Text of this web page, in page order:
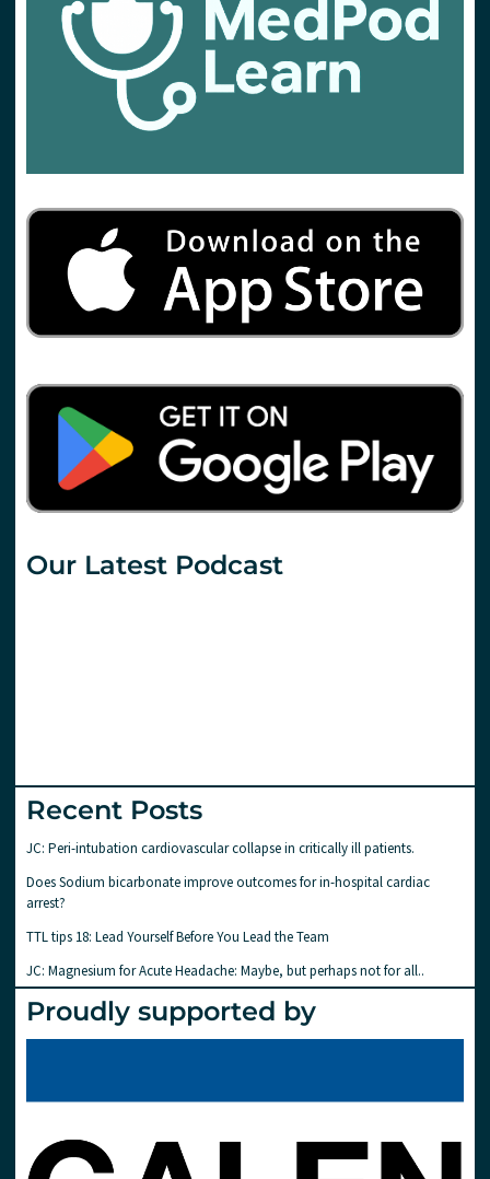
Our Latest Podcast
Recent Posts
JC: Peri-intubation cardiovascular collapse in critically ill patients.
Does Sodium bicarbonate improve outcomes for in-hospital cardiac
arrest?
TTL tips 18: Lead Yourself Before You Lead the Team
JC: Magnesium for Acute Headache: Maybe, but perhaps not for all..
Proudly supported by